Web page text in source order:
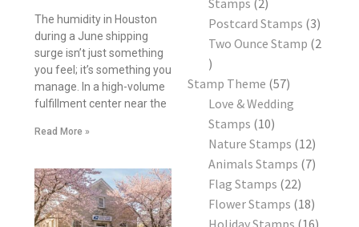
The humidity in Houston
during a June shipping
surge isn’t just something
you feel; it’s something you
manage. In a high-volume
fulfillment center near the
Read More »
Postcard Stamps 3
Two Ounce Stamp 2
Stamp Theme 57
Love & Wedding
Stamps 10
Nature Stamps 12
Animals Stamps 7
Flag Stamps 22
Flower Stamps 18
Holiday Stamps 16